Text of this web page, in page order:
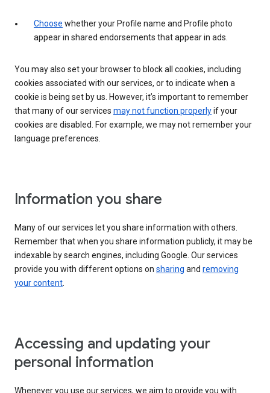
Choose whether your Profile name and Profile photo
appear in shared endorsements that appear in ads.
You may also set your browser to block all cookies, including
cookies associated with our services, or to indicate when a
cookie is being set by us. However, it’s important to remember
that many of our services may not function properlyif your
cookies are disabled. For example, we may not remember your
language preferences.
Information you share
Many of our services let you share information with others.
Remember that when you share information publicly, it may be
indexable by search engines, including Google. Our services
provide you with different options on sharing and removing
your content.
Accessing and updating your
personal information
Whenever you use our services, we aim to provide you with